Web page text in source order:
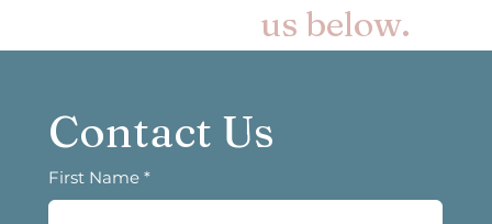
us below.
Contact Us
First Name *